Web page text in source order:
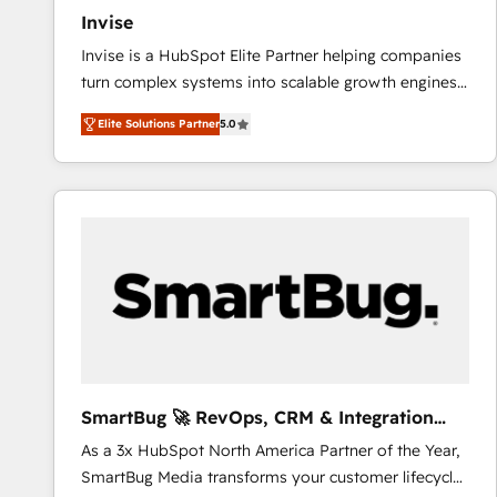
Invise
Invise is a HubSpot Elite Partner helping companies
turn complex systems into scalable growth engines.
We combine strategy, technology and change
management to drive measurable results. As part of
the fast-growing Siloy Group, we unite more than
250+ HubSpot experts across Europe – ready to
Connect marketing, sales and operations around one
reliable source of truth - Unlock the full value of your
CRM and marketing data, not just implement a
Elite Solutions Partner5.0
SmartBug 🚀 RevOps, CRM & Integration
Experts
As a 3x HubSpot North America Partner of the Year,
SmartBug Media transforms your customer lifecycle